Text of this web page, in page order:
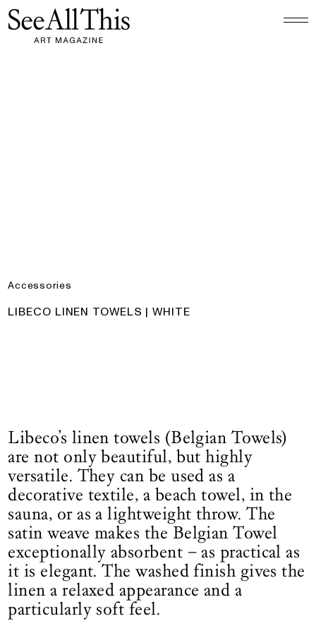
Logo See All This, links to the homepage
Accessories
PRODUCT:
LIBECO LINEN TOWELS | WHITE
Libeco’s linen towels (Belgian Towels)
are not only beautiful, but highly
versatile. They can be used as a
decorative textile, a beach towel, in the
sauna, or as a lightweight throw. The
satin weave makes the Belgian Towel
exceptionally absorbent – as practical as
it is elegant. The washed finish gives the
linen a relaxed appearance and a
particularly soft feel.